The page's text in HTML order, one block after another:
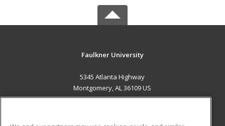
Faulkner University
5345 Atlanta Highway
Montgomery, AL 36109 US